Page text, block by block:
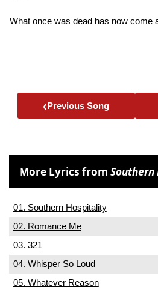
What once was dead has now come
‹Previous Song
More Lyrics from
01. Southern Hospitality
02. Romance Me
03. 321
04. Whisper So Loud
05. Whatever Reason